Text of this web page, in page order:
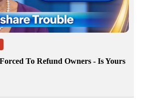
To Refund Owners - Is Yours